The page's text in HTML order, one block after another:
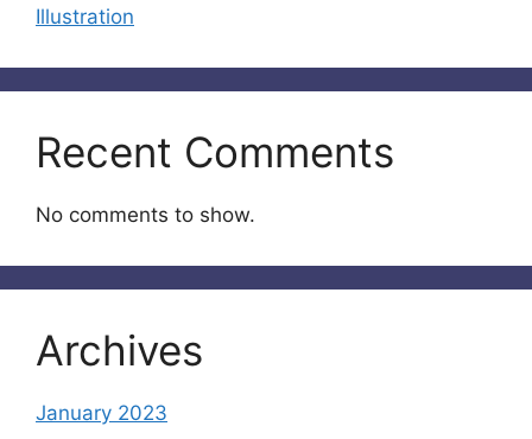
Illustration
Recent Comments
No comments to show.
Archives
January 2023